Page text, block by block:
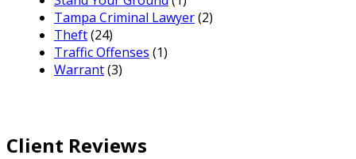
Tampa Criminal Lawyer(2)
Theft(24)
Traffic Offenses (1)
Warrant(3)
Client Reviews